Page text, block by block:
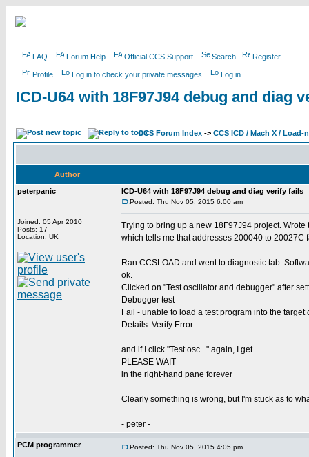
FAQ Forum Help Official CCS Support Search Register
Profile Log in to check your private messages Log in
ICD-U64 with 18F97J94 debug and diag
CCS Forum Index -> CCS ICD / Mach X / Load-
Author
peterpanic
Joined: 05 Apr 2010
Posts: 17
Location: UK
ICD-U64 with 18F97J94 debug and diag verify fails
Posted: Thu Nov 05, 2015 6:00 am
Trying to bring up a new 18F97J94 project.
which tells me that addresses 200040 to 20027C
Ran CCSLOAD and went to diagnostic tab.
ok.
Clicked on "Test oscillator and debugger" after
Debugger test
Fail - unable to load a test program into the target
Details: Verify Error
and if I click "Test osc..." again, I get
PLEASE WAIT
in the right-hand pane forever
Clearly something is wrong, but I'm stuck as to
- peter -
PCM programmer Posted: Thu Nov 05, 2015 4:05 pm